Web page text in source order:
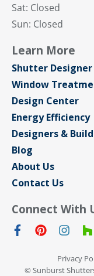
Sat: Closed
Sun: Closed
Learn More
Shutter Designer
Window
Design Center
Energy Efficiency
Designers &
Blog
About Us
Contact Us
Connect With
Privacy
© Sunburst